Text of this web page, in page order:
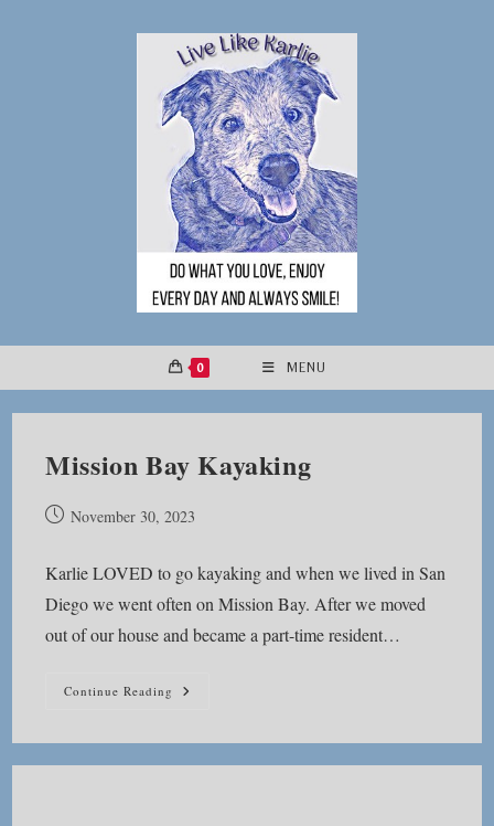
0 MENU
Mission Bay Kayaking
PostNovember 30, 2023
Karlie LOVED to go kayaking and when we lived in San
Diego we went often on Mission Bay. After we moved
out of our house and became a part-time resident…
Continue Reading Mission